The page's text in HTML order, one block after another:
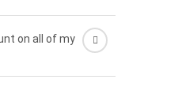
on all of my